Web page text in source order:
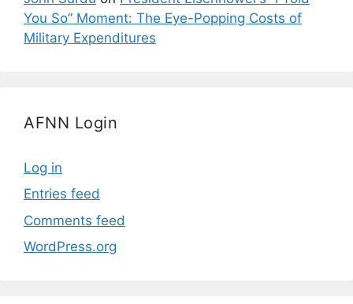
You So” Moment: The Eye-Popping Costs of
Military Expenditures
AFNN Login
Log in
Entries feed
Comments feed
WordPress.org